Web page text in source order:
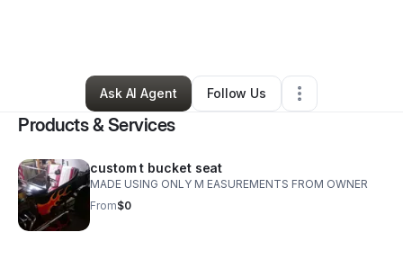
6 Followers
Ask AI Agent
Follow Us
Products & Services
custom t bucket seat
MADE USING ONLY M EASUREMENTS FROM OWNER
From$0